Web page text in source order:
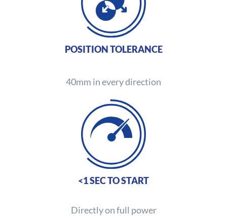
POSITION TOLERANCE
40mm in every direction
<1 SEC TO START
Directly on full power